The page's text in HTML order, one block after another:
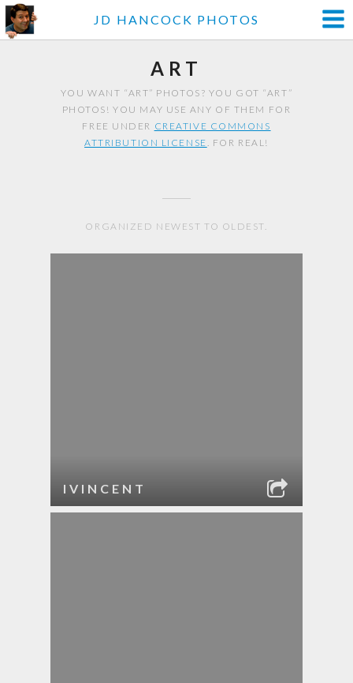
JD HANCOCK PHOTOS
ART
YOU WANT “ART” PHOTOS? YOU GOT “ART”
PHOTOS! YOU MAY USE ANY OF THEM FOR
FREE UNDER CREATIVE COMMONS
ATTRIBUTION LICENSE. FOR REAL!
ORGANIZED NEWEST TO OLDEST.
IVINCENT